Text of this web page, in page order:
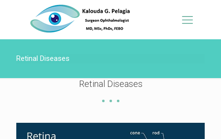
Retinal Diseases
Retinal Diseases